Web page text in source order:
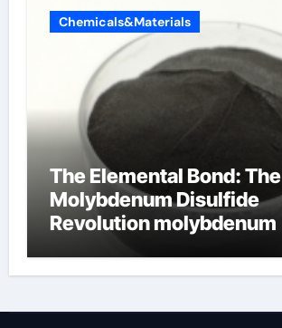
Chemicals&Materials
The Elemental Bond: The
Molybdenum Disulfide
Revolution molybdenum